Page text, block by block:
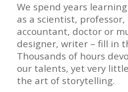
We spend years
as a scientist,
accountant, doctor or
designer, writer – fill in
Thousands of hours
our talents, yet very
the art of storytelling.